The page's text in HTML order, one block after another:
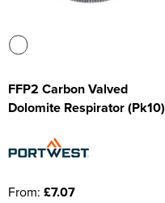
FFP2 Carbon Valved
Dolomite Respirator (Pk10)
From: £7.07